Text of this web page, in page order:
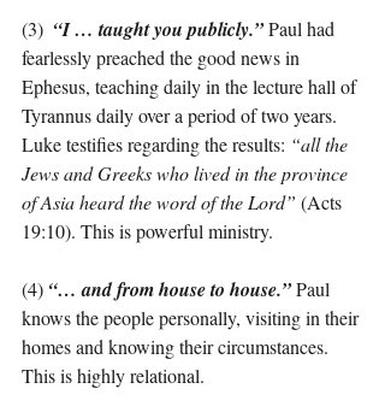
(3) “I … taught you publicly.” Paul had
fearlessly preached the good news in
Ephesus, teaching daily in the lecture hall of
Tyrannus daily over a period of two years.
Luke testifies regarding the results: “all the
Jews and Greeks who lived in the province
of Asia heard the word of the Lord” (Acts
19:10). This is powerful ministry.
(4) “… and from house to house.”Paul
knows the people personally, visiting in their
homes and knowing their circumstances.
This is highly relational.